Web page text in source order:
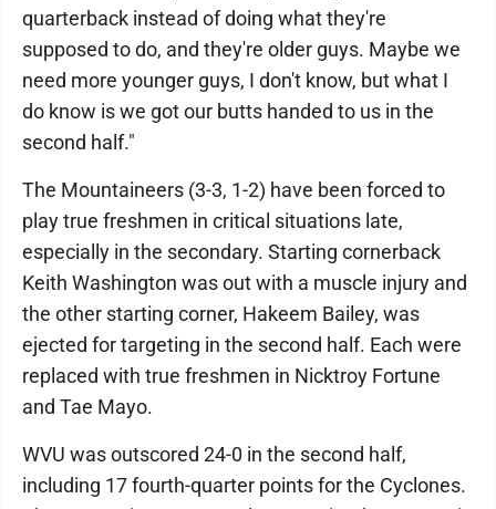
quarterback instead of doing what they're
supposed to do, and they're older guys. Maybe we
need more younger guys, I don't know, but what I
do know is we got our butts handed to us in the
second half."
The Mountaineers (3-3, 1-2) have been forced to
play true freshmen in critical situations late,
especially in the secondary. Starting cornerback
Keith Washington was out with a muscle injury and
the other starting corner, Hakeem Bailey, was
ejected for targeting in the second half. Each were
replaced with true freshmen in Nicktroy Fortune
and Tae Mayo.
WVU was outscored 24-0 in the second half,
including 17 fourth-quarter points for the Cyclones.